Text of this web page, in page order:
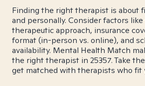
Finding the right therapist is about
and personally. Consider factors
therapeutic approach, insurance
format (in-person vs. online), and
availability. Mental Health Match
the right therapist in 25357. Take the
get matched with therapists who fit